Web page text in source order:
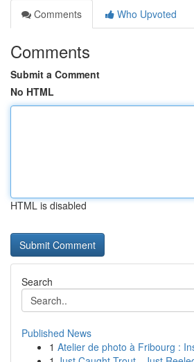
Comments
Who Upvoted
Comments
Submit a Comment
No HTML
HTML is disabled
Search
Published News
1 Atelier de photo à Fribourg :